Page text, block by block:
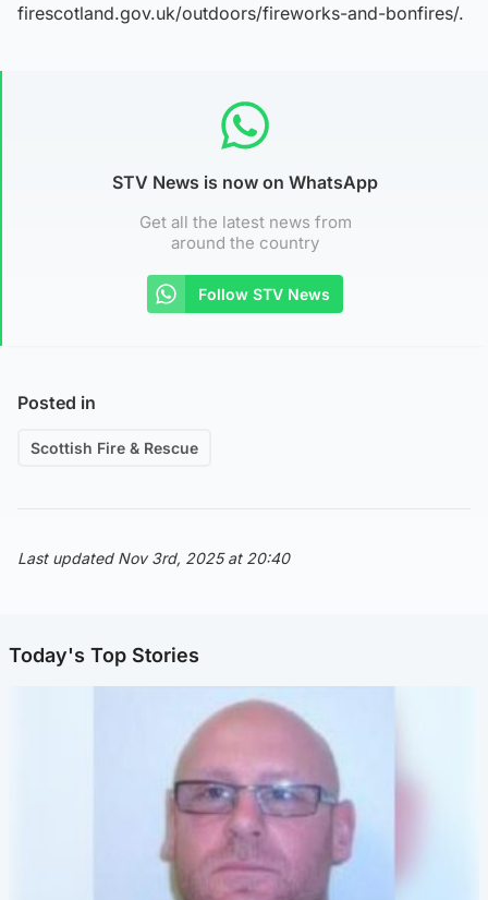
firescotland.gov.uk/outdoors/fireworks-and-bonfires/.
STV News is now on WhatsApp
Get all the latest news from
around the country
Follow STV News
Posted in
Scottish Fire & Rescue
Last updated Nov 3rd, 2025 at 20:40
Today's Top Stories